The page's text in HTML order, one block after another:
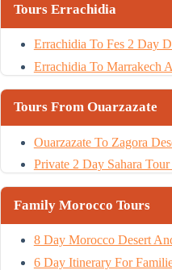
Tours Errachidia
Errachidia To Fes 2 Day
Errachidia To Marrakech
Tours From Ouarzazate
Ouarzazate To Zagora
Private 2 Day Sahara
Family Morocco Tours
8 Day Morocco Desert
6 Day Itinerary For